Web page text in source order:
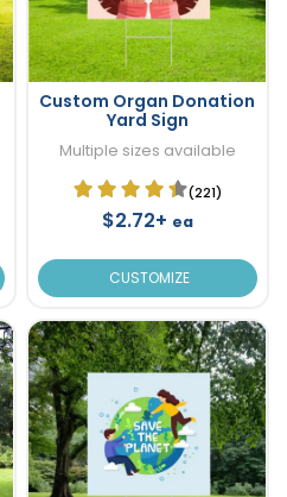
Custom Organ Donation
Yard Sign
Multiple sizes available
(221)
$2.72+ ea
CUSTOMIZE